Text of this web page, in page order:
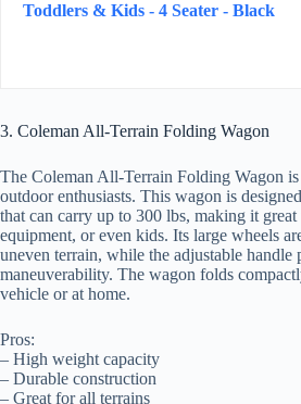
Toddlers & Kids - 4 Seater - Black
3. Coleman All-Terrain Folding Wagon
The Coleman All-Terrain Folding Wagon
outdoor enthusiasts. This wagon is
that can carry up to 300 lbs, making it
equipment, or even kids. Its large wheels
uneven terrain, while the adjustable handle
maneuverability. The wagon folds
vehicle or at home.
Pros:
– High weight capacity
– Durable construction
– Great for all terrains